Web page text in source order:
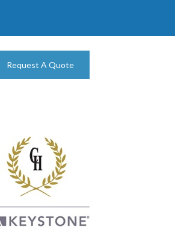
Request A Quote